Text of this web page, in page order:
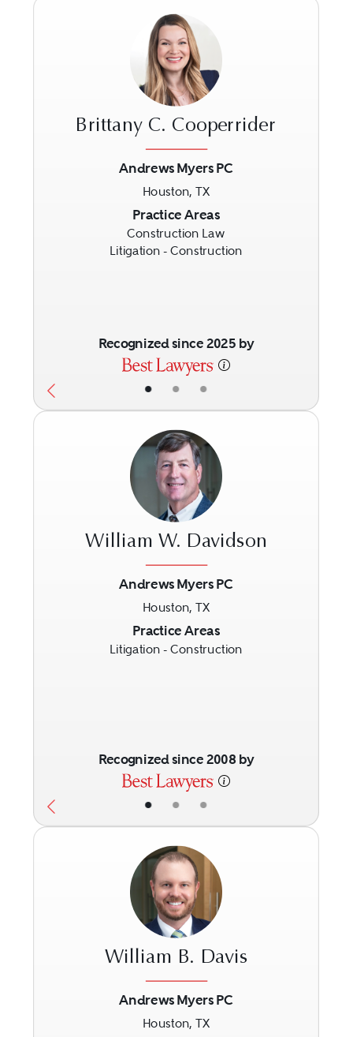
• • •
Brittany C. Cooperrider
Andrews Myers PC
Houston, TX
Practice Areas
Construction Law
Litigation - Construction
Recognized since 2025 by
• • •
William W. Davidson
Andrews Myers PC
Houston, TX
Practice Areas
Litigation - Construction
Recognized since 2008 by
William B. Davis
Andrews Myers PC
Houston, TX